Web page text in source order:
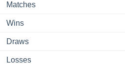
Matches
Wins
Draws
Losses